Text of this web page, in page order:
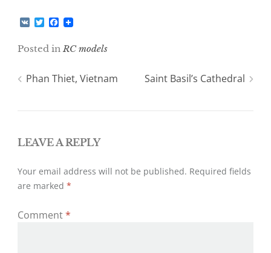
V T
i
t
r
F
e
o
Posted inRC models
Post
navigation
Phan Thiet, Vietnam Saint Basil’s Cathedral
LEAVE A REPLY
Your email address will not be published. Required fields
are marked *
Comment*